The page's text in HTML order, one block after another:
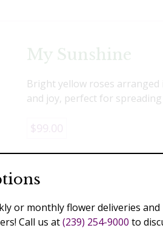
My Sunshine
Bright yellow roses
and joy, perfect for
$99.00
Previous Next
or monthly flower deliveries and
Call us at(239) 254-9000 to